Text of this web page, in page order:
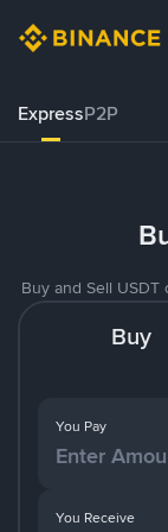
ExpressP2P
Buy and Sell
Buy
You Pay
You Receive